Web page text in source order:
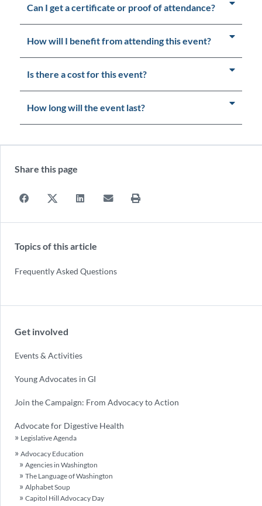
Can I get a certificate or proof of attendance?
How will I benefit from attending this event?
Is there a cost for this event?
How long will the event last?
Share this page
Topics of this article
Frequently Asked Questions
Get involved
Events & Activities
Young Advocates in GI
Join the Campaign: From Advocacy to Action
Advocate for Digestive Health
Legislative Agenda
Advocacy Education
Agencies in Washington
The Language of Washington
Alphabet Soup
Capitol Hill Advocacy Day